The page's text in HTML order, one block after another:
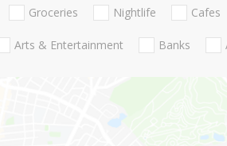
Groceries Nightlife Cafes
Arts & Entertainment Banks